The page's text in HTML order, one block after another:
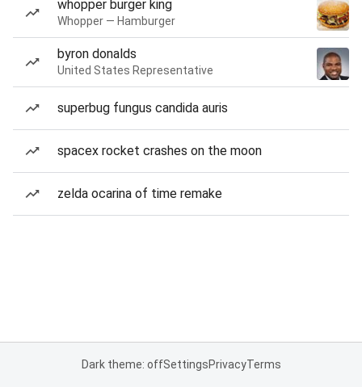
whopper burger king
Whopper — Hamburger
byron donalds
United States Representative
superbug fungus candida auris
spacex rocket crashes on the moon
zelda ocarina of time remake
Dark theme: offSettingsPrivacyTerms